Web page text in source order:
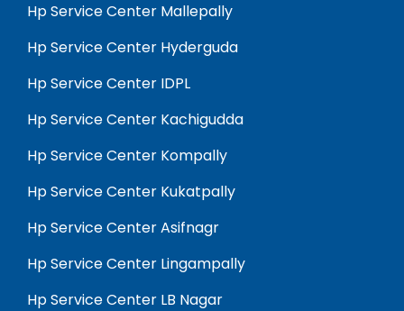
Hp Service Center Mallepally
Hp Service Center Hyderguda
Hp Service Center IDPL
Hp Service Center Kachigudda
Hp Service Center Kompally
Hp Service Center Kukatpally
Hp Service Center Asifnagr
Hp Service Center Lingampally
Hp Service Center LB Nagar